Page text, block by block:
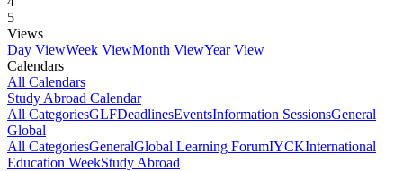
5
Views
Day ViewWeek ViewMonth ViewYear View
Calendars
All Calendars
Study Abroad Calendar
All CategoriesGLFDeadlinesEventsInformation SessionsGeneral
Global
All CategoriesGeneralGlobal Learning ForumIYCKInternational
Education WeekStudy Abroad